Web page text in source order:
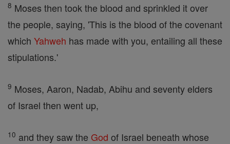
8 Moses then took the blood and sprinkled it over
the people, saying, 'This is the blood of the covenant
which Yahweh has made with you, entailing all these
stipulations.'
9 Moses, Aaron, Nadab, Abihu and seventy elders
of Israel then went up,
10 and they saw the God of Israel beneath whose